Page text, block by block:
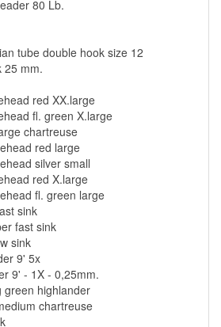
80 Lb.
tube double hook size 12
25 mm.
red XX.large
fl. green X.large
chartreuse
red large
silver small
red X.large
fl. green large
sink
fast sink
sink
9' 5x
9' - 1X - 0,25mm.
green highlander
chartreuse